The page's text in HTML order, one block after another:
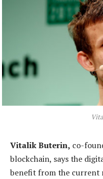
Vitalik Buterin, co-
blockchain, says the
benefit from the current